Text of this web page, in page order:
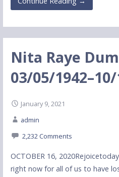
Nita Raye
03/05/
January 9, 2021
admin
2,232 Comments
OCTOBER 16,
right now for all of us to have